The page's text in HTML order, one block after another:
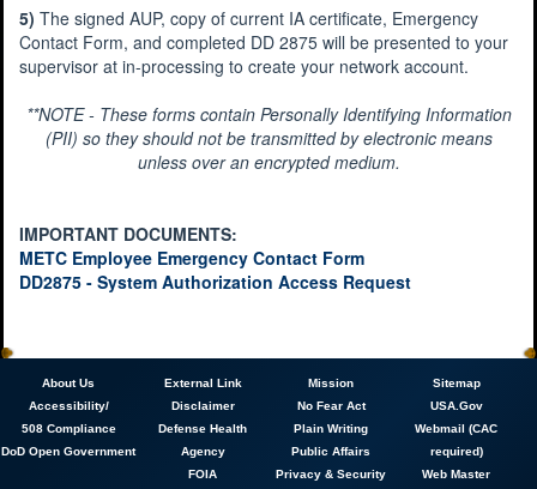
5) The signed AUP, copy of current IA certificate, Emergency
Contact Form, and completed DD 2875 will be presented to your
supervisor at in-processing to create your network account.
**NOTE - These forms contain Personally Identifying Information
(PII) so they should not be transmitted by electronic means
unless over an encrypted medium.
IMPORTANT DOCUMENTS:
METC Employee Emergency Contact Form
DD2875 - System Authorization Access Request
AboutUs
Accessibility/
508 Compliance
DoD Open Government
External Link
Disclaimer
Defense Health
Agency
FOIA
Mission
No Fear Act
Plain Writing
Public Affairs
Privacy & Security
Sitemap
USA.Gov
Webmail (CAC
required)
Web Master